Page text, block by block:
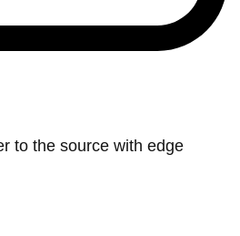
to the source with edge